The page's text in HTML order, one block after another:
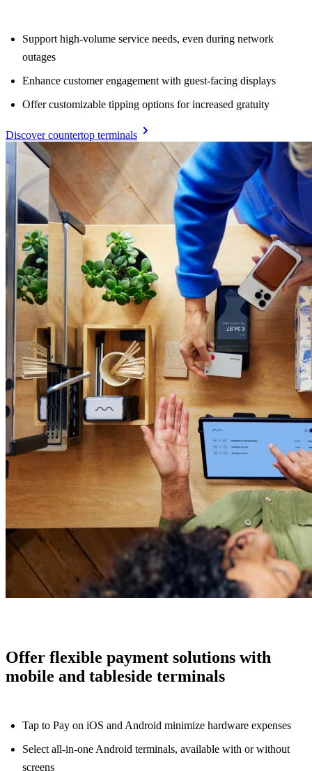
Support high-volume service needs, even during network
outages
Enhance customer engagement with guest-facing displays
Offer customizable tipping options for increased gratuity
Discover countertop terminals
Offer flexible payment solutions with
mobile and tableside terminals
Tap to Pay on iOS and Android minimize hardware expenses
Select all-in-one Android terminals, available with or without
screens